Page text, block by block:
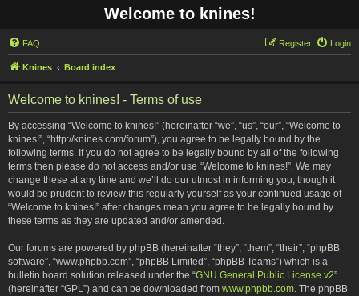
Welcome to knines!
FAQ Login
Register
Knines Board index
Welcome to knines! - Terms of use
By accessing “Welcome to knines!” (hereinafter “we”, “us”, “our”, “Welcome to
knines!”, “http://knines.com/forum”), you agree to be legally bound by the
following terms. If you do not agree to be legally bound by all of the following
terms then please do not access and/or use “Welcome to knines!”. We may
change these at any time and we’ll do our utmost in informing you, though it
would be prudent to review this regularly yourself as your continued usage of
“Welcome to knines!” after changes mean you agree to be legally bound by
these terms as they are updated and/or amended.
Our forums are powered by phpBB (hereinafter “they”, “them”, “their”, “phpBB
software”, “www.phpbb.com”, “phpBB Limited”, “phpBB Teams”) which is a
bulletin board solution released under the “GNU General Public License v2”
(hereinafter “GPL”) and can be downloaded from www.phpbb.com. The phpBB